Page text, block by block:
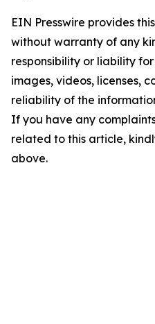
EIN Presswire provides
without warranty of any
responsibility or liability
images, videos, licenses,
reliability of the
If you have any
related to this article,
above.